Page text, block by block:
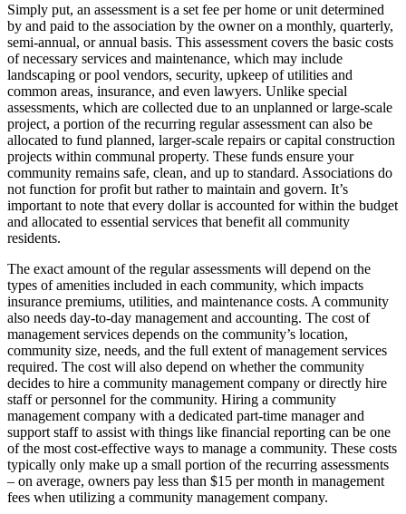
Simply put, an assessment is a set fee per home or unit determined
by and paid to the association by the owner on a monthly, quarterly,
semi-annual, or annual basis. This assessment covers the basic costs
of necessary services and maintenance, which may include
landscaping or pool vendors, security, upkeep of utilities and
common areas, insurance, and even lawyers. Unlike special
assessments, which are collected due to an unplanned or large-scale
project, a portion of the recurring regular assessment can also be
allocated to fund planned, larger-scale repairs or capital construction
projects within communal property. These funds ensure your
community remains safe, clean, and up to standard. Associations do
not function for profit but rather to maintain and govern. It’s
important to note that every dollar is accounted for within the budget
and allocated to essential services that benefit all community
residents.
The exact amount of the regular assessments will depend on the
types of amenities included in each community, which impacts
insurance premiums, utilities, and maintenance costs. A community
also needs day-to-day management and accounting. The cost of
management services depends on the community’s location,
community size, needs, and the full extent of management services
required. The cost will also depend on whether the community
decides to hire a community management company or directly hire
staff or personnel for the community. Hiring a community
management company with a dedicated part-time manager and
support staff to assist with things like financial reporting can be one
of the most cost-effective ways to manage a community. These costs
typically only make up a small portion of the recurring assessments
– on average, owners pay less than $15 per month in management
fees when utilizing a community management company.